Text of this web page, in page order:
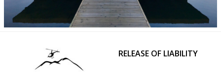
RELEASE OF LIABILITY